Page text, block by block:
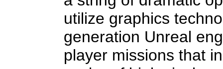
utilize graphics
generation Unreal
player missions that